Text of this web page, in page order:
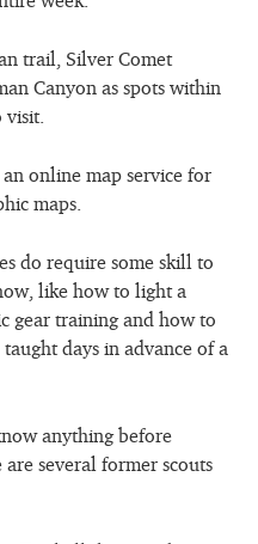
trail, Silver Comet
Canyon as spots within
visit.
online map service for
maps.
do require some skill to
like how to light a
gear training and how to
days in advance of a
anything before
several former scouts